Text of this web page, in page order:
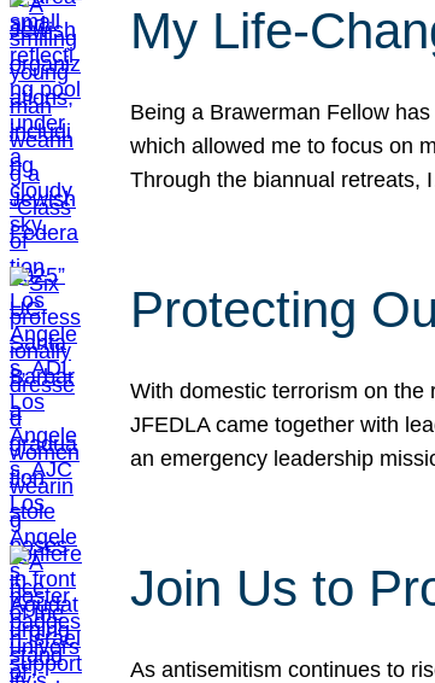
My Life-
Being a Brawerman Fellow
which allowed me to focus on
Through the biannual retreats,
Protecting
With domestic terrorism on the
JFEDLA came together with
an emergency leadership
Join Us to
As antisemitism continues to